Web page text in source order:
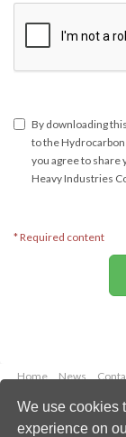
We use cookies
experience on
By downloading
to the
you agree to
Heavy Industries
* Required content
Home News